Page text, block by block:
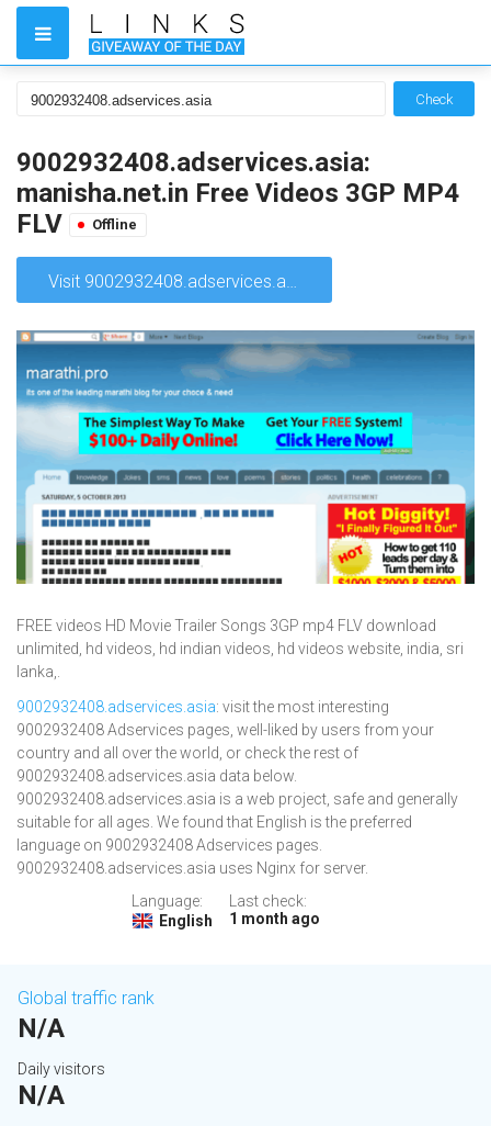
Check
9002932408.adservices.asia:
manisha.net.in Free Videos 3GP MP4
FLV
Offline
Visit 9002932408.adservices.asia
FREE videos HD Movie Trailer Songs 3GP mp4 FLV download
unlimited, hd videos, hd indian videos, hd videos website, india, sri
lanka,.
9002932408.adservices.asia: visit the most interesting
9002932408 Adservices pages, well-liked by users from your
country and all over the world, or check the rest of
9002932408.adservices.asia data below.
9002932408.adservices.asia is a web project, safe and generally
suitable for all ages. We found that English is the preferred
language on 9002932408 Adservices pages.
9002932408.adservices.asia uses Nginx for server.
Language:
English
Last check:
1 month ago
Global traffic rank
N/A
Daily visitors
N/A